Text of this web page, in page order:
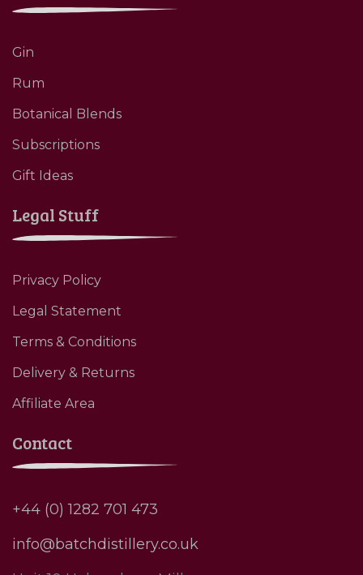
Gin
Rum
Botanical Blends
Subscriptions
Gift Ideas
Legal Stuff
Privacy Policy
Legal Statement
Terms & Conditions
Delivery & Returns
Affiliate Area
Contact
+44 (0) 1282 701 473
info@batchdistillery.co.uk